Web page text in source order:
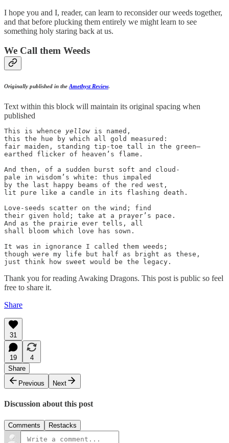
I hope you and I, reader, can learn to reconsider our weeds together,
and that before plucking them entirely we might learn to see
something holy staring back at us.
We Call them Weeds
Originally published in the Amethyst Review.
Text within this block will maintain its original spacing when
published
This is whence yellow is named,
this the hue by which all gold measured:
fair maiden, standing tip-toe tall in the green—
earthed flicker of heaven’s flame.
And then, of a sudden burst soft and cloud-
pale in wisdom’s white: thus impaled
by the last happy beams of the red west,
lit pure like a candle in its flashing death.
Love-seeds scatter on the wind; find
their given hold; take at a prayer’s pace.
And as the prairie ever tells, all
shall bloom which love has sown.
It was in ignorance I called them weeds;
though were my life but half as bright as these,
just think how sweet would be the legacy.
Thank you for reading Awaking Dragons. This post is public so feel
free to share it.
Share
31
19
4
Share
Previous
Next
Discussion about this post
Comments Restacks